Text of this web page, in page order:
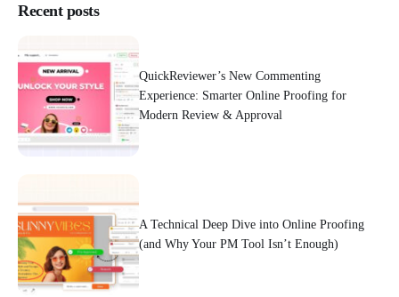
Recent posts
QuickReviewer’s New Commenting
Experience: Smarter Online Proofing for
Modern Review & Approval
A Technical Deep Dive into Online Proofing
(and Why Your PM Tool Isn’t Enough)